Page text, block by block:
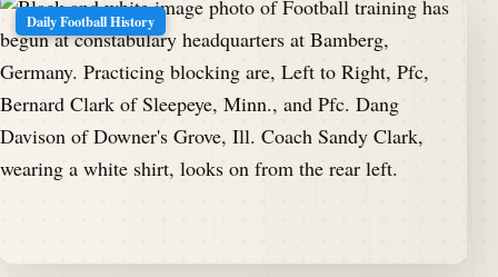
Daily Football History